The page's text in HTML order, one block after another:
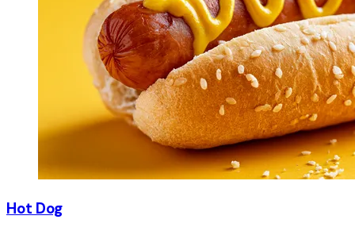
Hot Dog